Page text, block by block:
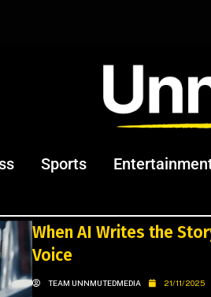
Sports
When AI Writes the
Voice
TEAM UNNMUTEDMEDIA 21/11/2025